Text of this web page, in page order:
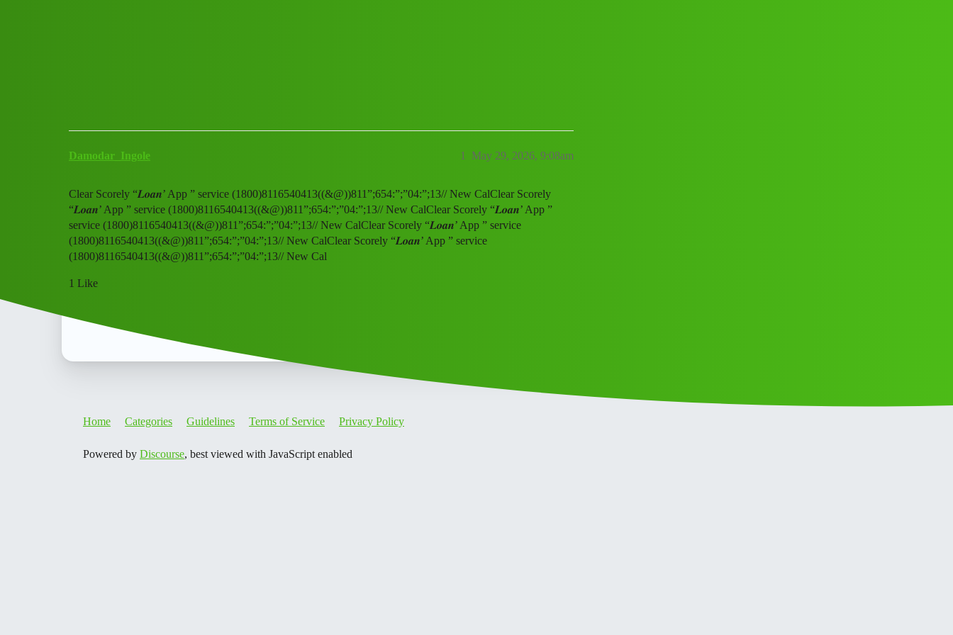
Damodar_Ingole May 29, 2026, 9:08am
1
Clear Scorely “𝑳𝒐𝒂𝒏’ App ” service (1800)8116540413((&@))811”;654:”;”04:”;13// New CalClear Scorely
“𝑳𝒐𝒂𝒏’ App ” service (1800)8116540413((&@))811”;654:”;”04:”;13// New CalClear Scorely “𝑳𝒐𝒂𝒏’ App ”
service (1800)8116540413((&@))811”;654:”;”04:”;13// New CalClear Scorely “𝑳𝒐𝒂𝒏’ App ” service
(1800)8116540413((&@))811”;654:”;”04:”;13// New CalClear Scorely “𝑳𝒐𝒂𝒏’ App ” service
(1800)8116540413((&@))811”;654:”;”04:”;13// New Cal
1 Like
Home Categories Guidelines Terms of Service Privacy Policy
Powered by Discourse, best viewed with JavaScript enabled